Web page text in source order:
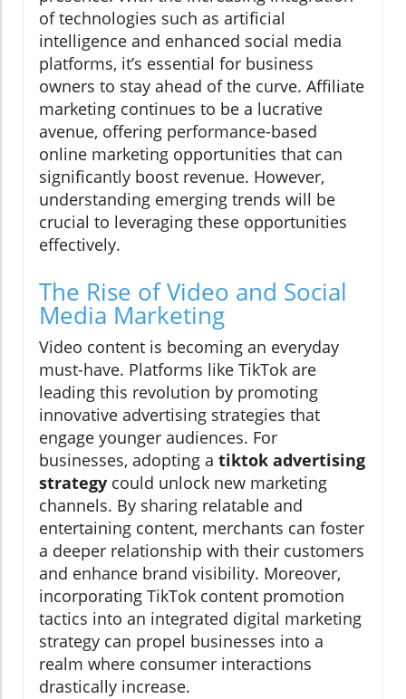
of technologies such as artificial
intelligence and enhanced social media
platforms, it’s essential for business
owners to stay ahead of the curve. Affiliate
marketing continues to be a lucrative
avenue, offering performance-based
online marketing opportunities that can
significantly boost revenue. However,
understanding emerging trends will be
crucial to leveraging these opportunities
effectively.
The Rise of Video and Social
Media Marketing
Video content is becoming an everyday
must-have. Platforms like TikTok are
leading this revolution by promoting
innovative advertising strategies that
engage younger audiences. For
businesses, adopting a tiktok advertising
strategy could unlock new marketing
channels. By sharing relatable and
entertaining content, merchants can foster
a deeper relationship with their customers
and enhance brand visibility. Moreover,
incorporating TikTok content promotion
tactics into an integrated digital marketing
strategy can propel businesses into a
realm where consumer interactions
drastically increase.